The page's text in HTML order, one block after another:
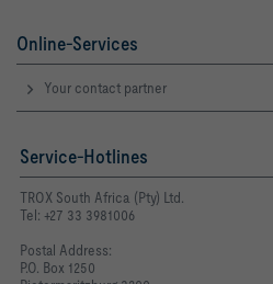
Online-Services
Your contact partner
Service-Hotlines
TROX South Africa (Pty) Ltd.
Tel: +27 33 3981006
Postal Address:
P.O. Box 1250